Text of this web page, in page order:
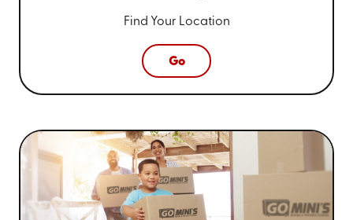
Find Your Location
Go